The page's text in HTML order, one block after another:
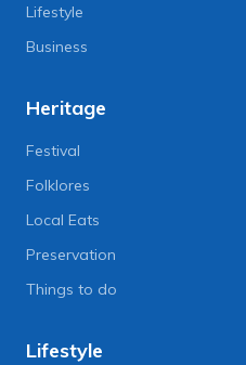
Lifestyle
Business
Heritage
Festival
Folklores
Local Eats
Preservation
Things to do
Lifestyle